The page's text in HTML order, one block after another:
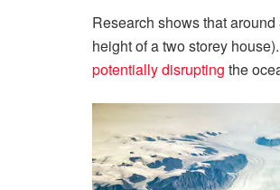
Research shows that
height of a two storey
potentially disrupting the